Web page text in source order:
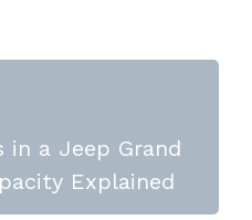
in a Jeep Grand
Explained